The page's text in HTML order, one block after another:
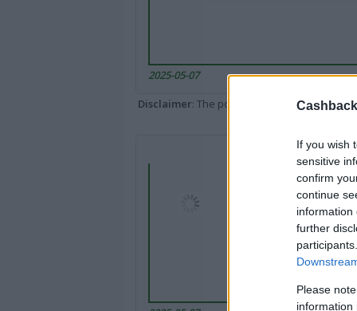
If you wish
sensitive
confirm
continue
information
further
Please
information
2025-05-07
Disclaimer: The portal popped up here